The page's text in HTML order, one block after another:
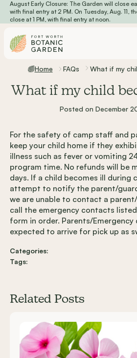
Skip to main content
August Early Closure: The Garden will close
with final entry at 2 PM. On Tuesday, Aug. 11,
close at 1 PM, with final entry at noon.
Home FAQs What if my
What if my child
Posted on December
For the safety of camp staff and
keep your child home if they
illness such as fever or vomiting
program time. No refunds will be
days. If a child becomes ill during
attempt to notify the parent/
we are unable to contact a
call the emergency contacts
form in order. Parents/
expected to arrive for pick up as
Categories:
Tags:
Related Posts